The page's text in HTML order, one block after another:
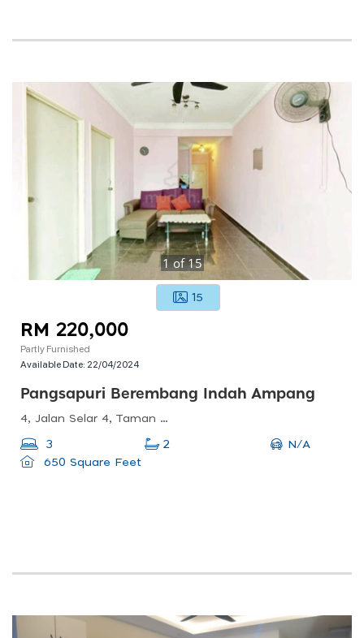
1of15
15
RM 220,000
Partly Furnished
Available Date: 22/04/2024
Pangsapuri Berembang Indah Ampang
4, Jalan Selar 4, Taman Pertama, 56100 Kuala Lumpur, Wilayah Persekutuan Kuala Lumpur, Malaysia
3 2
N/A
650 Square Feet